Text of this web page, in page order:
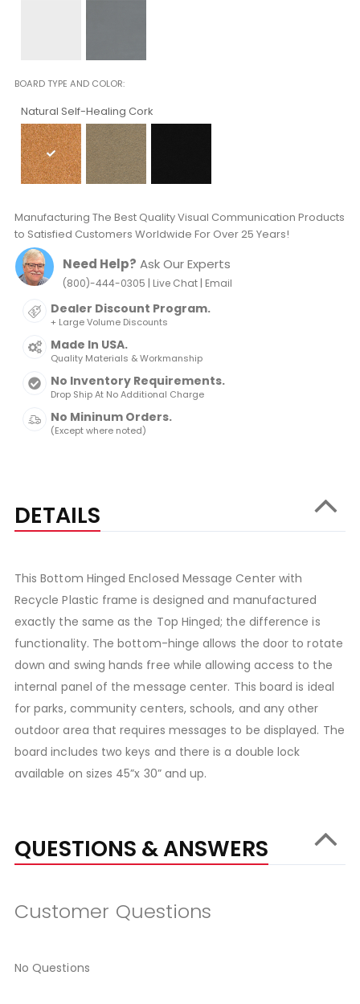
BOARD TYPE AND COLOR
Natural Self-Healing Cork
Manufacturing The Best Quality Visual Communication Products
to Satisfied Customers Worldwide For Over 25 Years!
Need Help? Ask Our Experts
(800)-444-0305 | Live Chat| Email
Dealer Discount Program.
+ Large Volume Discounts
Made In USA.
Quality Materials & Workmanship
No Inventory Requirements.
Drop Ship At No Additional Charge
No Mininum Orders.
(Except where noted)
DETAILS
This Bottom Hinged Enclosed Message Center with
Recycle Plastic frame is designed and manufactured
exactly the same as the Top Hinged; the difference is
functionality. The bottom-hinge allows the door to rotate
down and swing hands free while allowing access to the
internal panel of the message center. This board is ideal
for parks, community centers, schools, and any other
outdoor area that requires messages to be displayed. The
board includes two keys and there is a double lock
available on sizes 45”x 30” and up.
QUESTIONS & ANSWERS
Customer Questions
No Questions